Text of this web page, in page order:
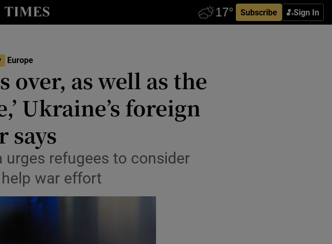
Subscribe Sign In
Health sub sections
Culture sub sections
Environment sub sections
Technology sub sections
Science sub sections
Europe
over, as well as the
Ukraine’s foreign
says
urges refugees to consider
war effort